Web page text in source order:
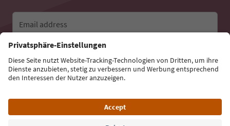
Email address
Sign up for the newsletter